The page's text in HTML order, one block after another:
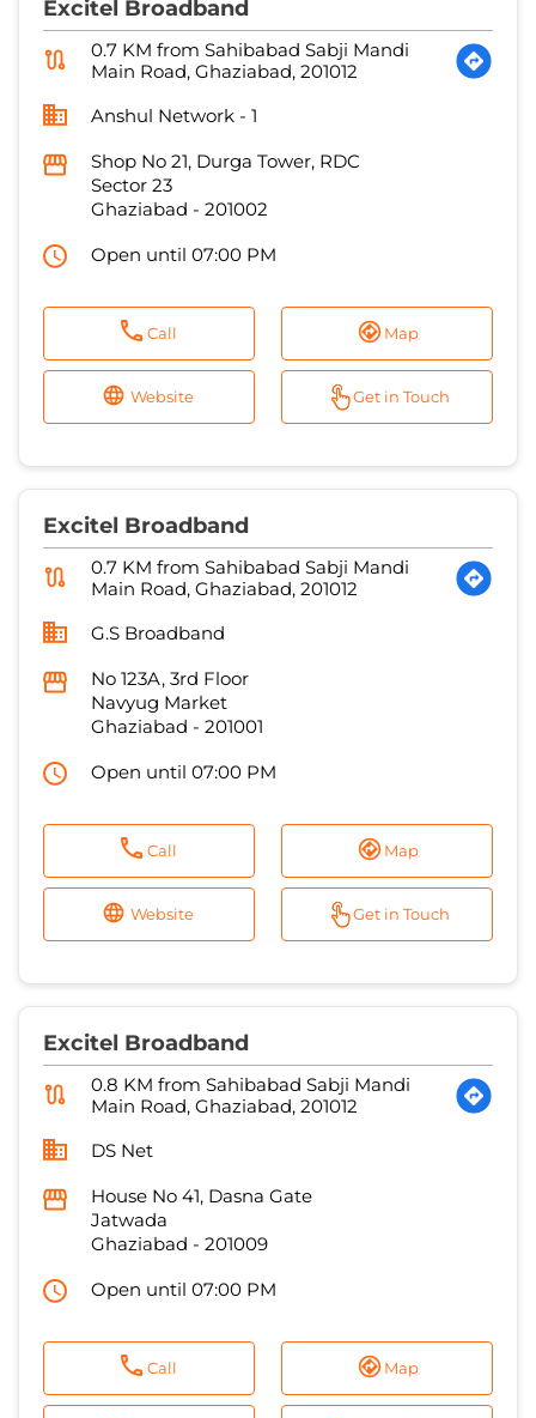
Shop No 21, Durga Tower, RDC
Sector 23
Ghaziabad-201002
Open until 07:00 PM
Call
Website
Excitel Broadband
0.7 KM from Sahibabad Sabji Mandi
G.S Broadband
No 123A, 3rd Floor
Navyug Market
Ghaziabad-201001
Open until 07:00 PM
Call
Website
Excitel Broadband
0.8 KM from Sahibabad Sabji Mandi
DS Net
House No 41, Dasna Gate
Jatwada
Ghaziabad -201009
Open until 07:00 PM
Call
Website
Excitel Broadband